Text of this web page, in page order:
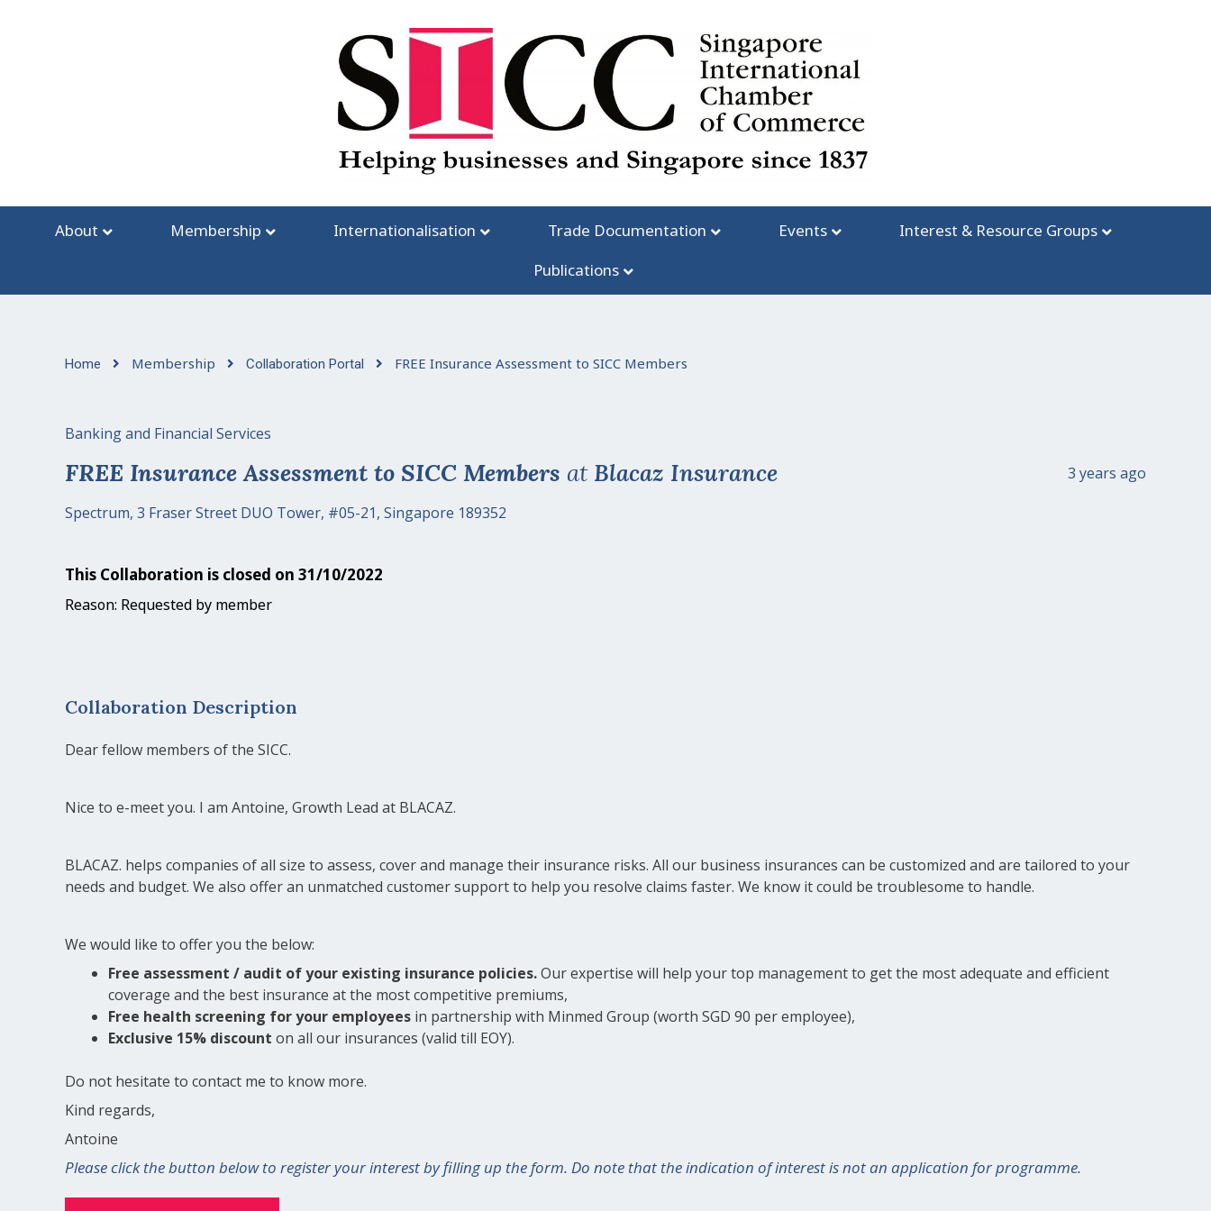
About Membership Internationalisation Trade Documentation Events
Interest & Resource Groups
Publications
Home Membership Collaboration Portal FREE Insurance Assessment to SICC Members
Banking and Financial Services
FREE Insurance Assessment to SICC Members at Blacaz Insurance
Spectrum, 3 Fraser Street DUO Tower, #05-21, Singapore 189352
3 years ago
This Collaboration is closed on 31/10/2022
Reason: Requested by member
Collaboration Description
Dear fellow members of the SICC.
Nice to e-meet you. I am Antoine, Growth Lead at BLACAZ.
BLACAZ. helps companies of all size to assess, cover and manage their insurance risks. All our business insurances can be customized and are tailored to your
needs and budget. We also offer an unmatched customer support to help you resolve claims faster. We know it could be troublesome to handle.
We would like to offer you the below:
Free assessment / audit of your existing insurance policies.Our expertise will help your top management to get the most adequate and efficient
coverage and the best insurance at the most competitive premiums,
Free health screening for your employees in partnership with Minmed Group (worth SGD 90 per employee),
Exclusive 15% discount on all our insurances (valid till EOY).
Do not hesitate to contact me to know more.
Kind regards,
Antoine
Please click the button below to register your interest by filling up the form. Do note that the indication of interest is not an application for programme.